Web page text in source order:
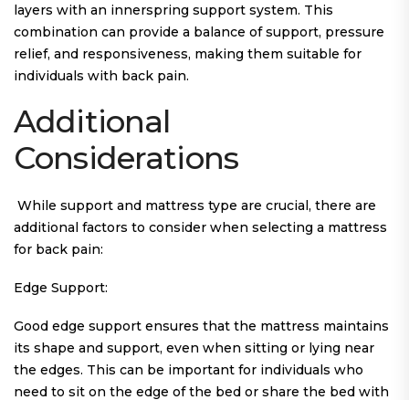
layers with an innerspring support system. This
combination can provide a balance of support, pressure
relief, and responsiveness, making them suitable for
individuals with back pain.
Additional
Considerations
While support and mattress type are crucial, there are
additional factors to consider when selecting a mattress
for back pain:
Edge Support:
Good edge support ensures that the mattress maintains
its shape and support, even when sitting or lying near
the edges. This can be important for individuals who
need to sit on the edge of the bed or share the bed with